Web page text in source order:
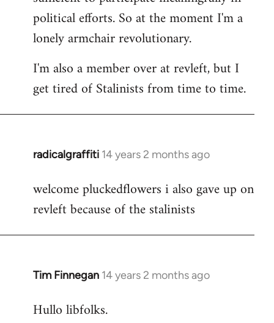
political efforts. So at the moment I'm a
lonely armchair revolutionary.
I'm also a member over at revleft, but I
get tired of Stalinists from time to time.
radicalgraffiti 14 years 2 months ago
In
to
Welcome
libcom.org
welcome pluckedflowers i also gave up on
revleft because of the stalinists
Tim Finnegan 14 years 2 months ago
In
to
Hullo libfolks.